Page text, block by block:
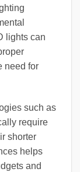
lights can
need for
such as
require
shorter
helps
and